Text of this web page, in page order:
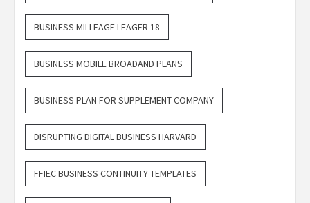
BUSINESS MILLEAGE LEAGER 18
BUSINESS MOBILE BROADAND PLANS
BUSINESS PLAN FOR SUPPLEMENT COMPANY
DISRUPTING DIGITAL BUSINESS HARVARD
FFIEC BUSINESS CONTINUITY TEMPLATES